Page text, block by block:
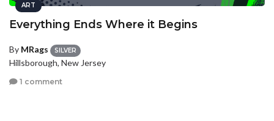
ART
Everything Ends Where it Begins
By MRags SILVER
Hillsborough, New Jersey
1 comment